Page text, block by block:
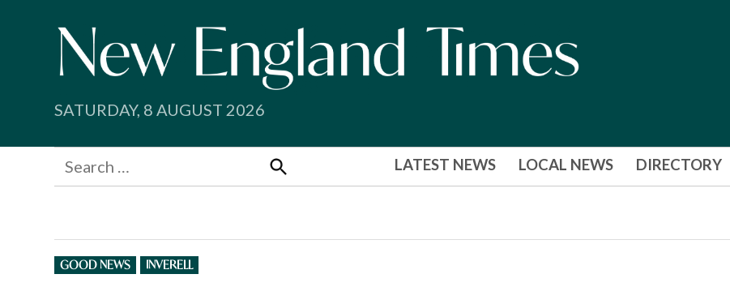
SATURDAY, 8 AUGUST 2026
Search
for:
Search
LATEST NEWS LOCAL NEWS DIRECTORY
POSTED
IN
GOOD NEWS INVERELL